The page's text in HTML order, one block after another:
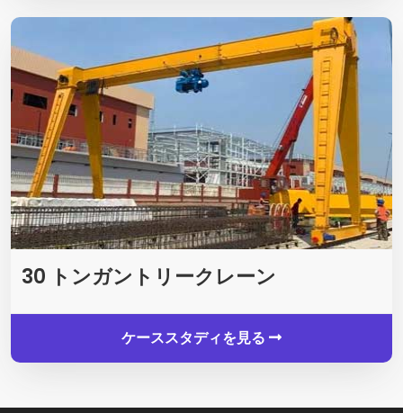
30 トンガントリークレーン
ケーススタディを見る